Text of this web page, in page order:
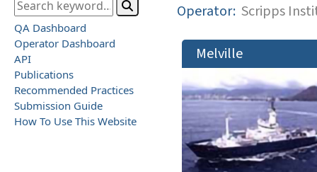
QA Dashboard
Operator Dashboard
API
Publications
Recommended Practices
Submission Guide
How To Use This Website
Operator: Scripps
Melville